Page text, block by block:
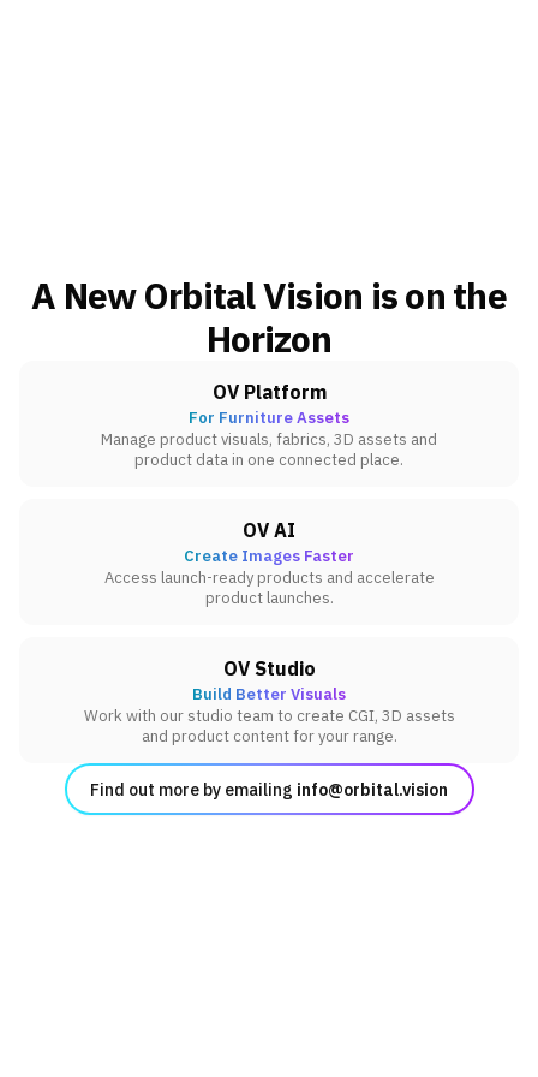
A New Orbital Vision is on the
Horizon
OV Platform
For Furniture Assets
Manage product visuals, fabrics, 3D assets and
product data in one connected place.
OV AI
Create Images Faster
Access launch-ready products and accelerate
product launches.
OV Studio
Build Better Visuals
Work with our studio team to create CGI, 3D assets
and product content for your range.
Find out more by emailing info@orbital.vision